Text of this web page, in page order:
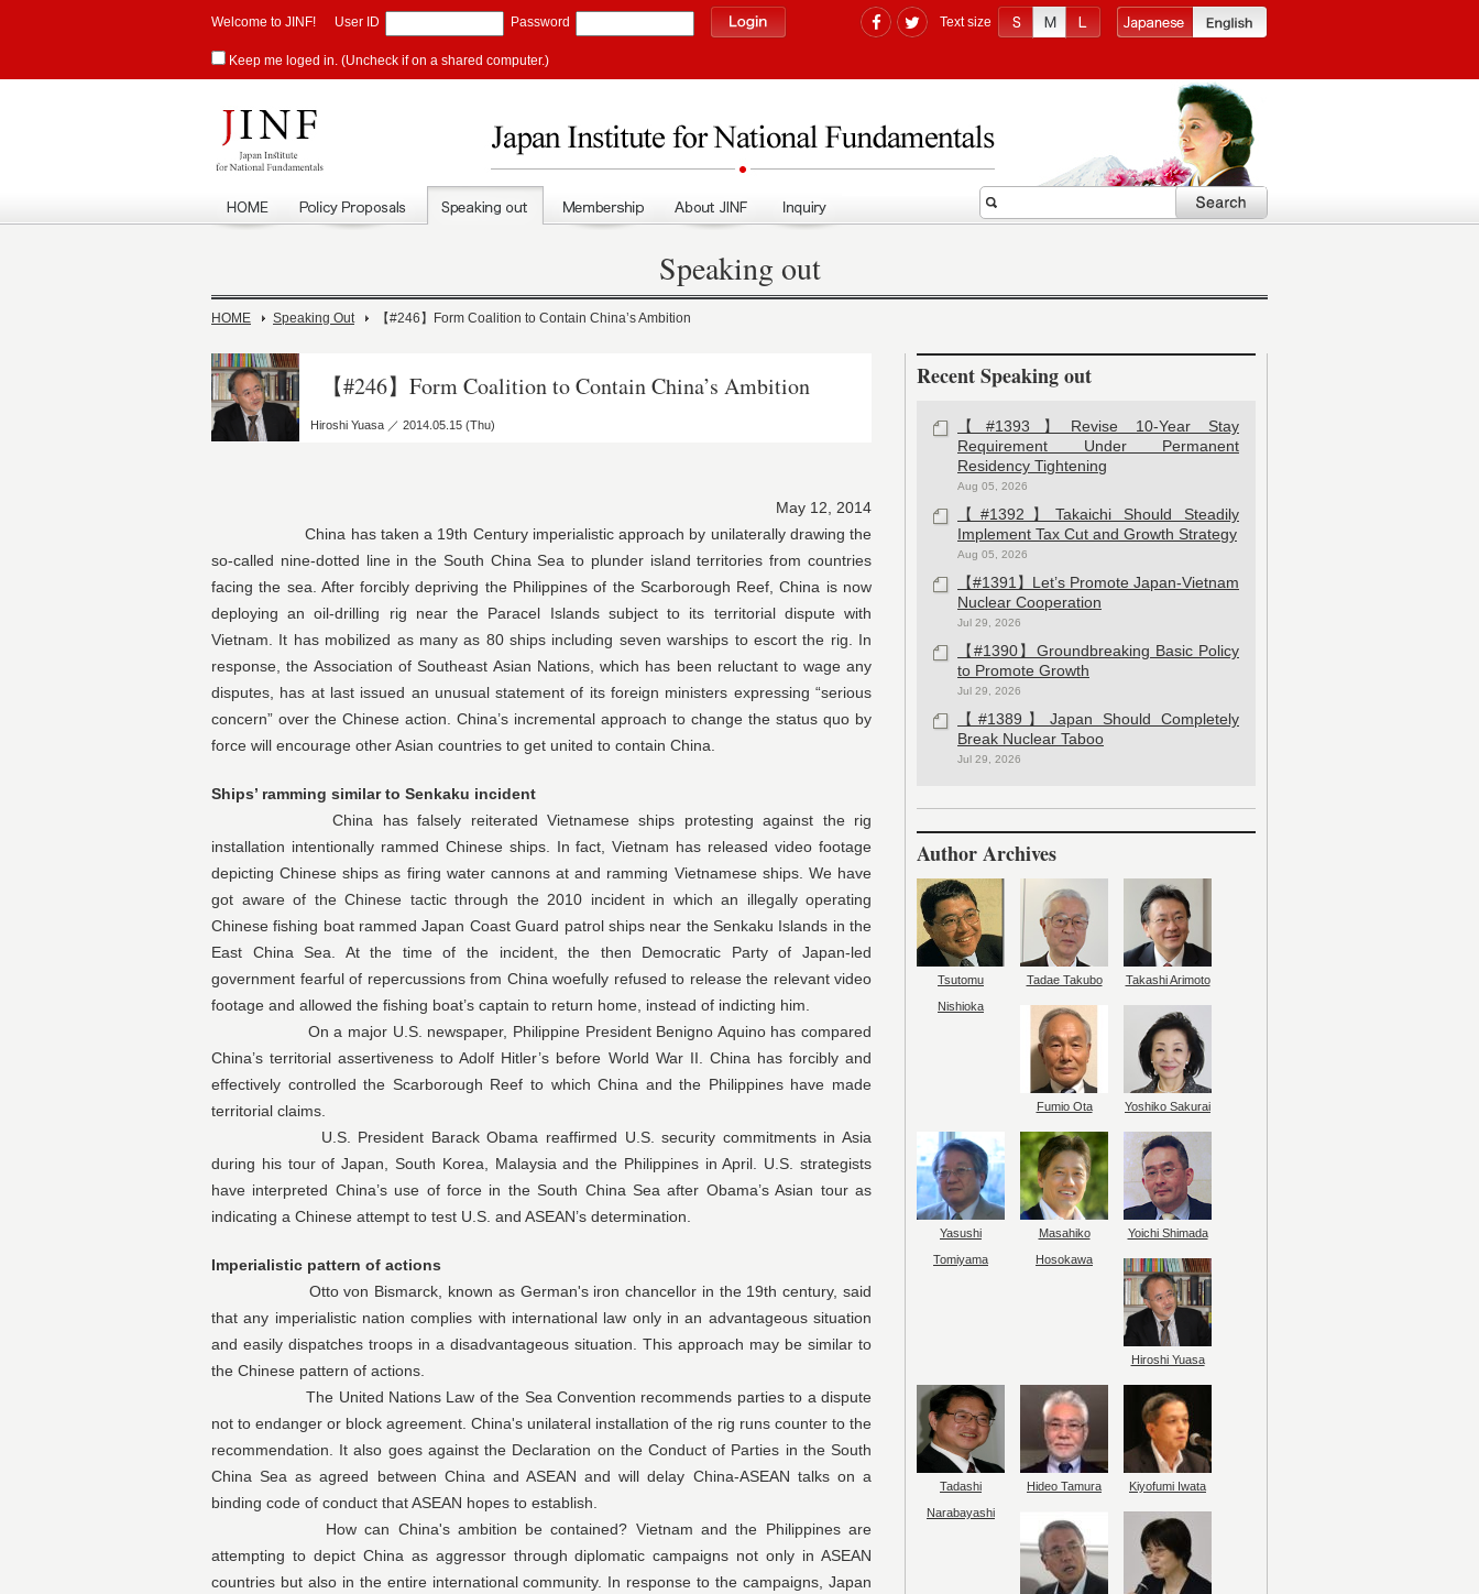
Welcome to JINF! User ID Password
Keep me loged in. (Uncheck if on a shared computer.)
Text size
Speaking out
HOME Speaking Out 【#246】Form Coalition to Contain China’s Ambition
【#246】Form Coalition to Contain China’s Ambition
Hiroshi Yuasa ／ 2014.05.15 (Thu)
May 12, 2014
China has taken a 19th Century imperialistic approach by unilaterally drawing the
so-called nine-dotted line in the South China Sea to plunder island territories from countries
facing the sea. After forcibly depriving the Philippines of the Scarborough Reef, China is now
deploying an oil-drilling rig near the Paracel Islands subject to its territorial dispute with
Vietnam. It has mobilized as many as 80 ships including seven warships to escort the rig. In
response, the Association of Southeast Asian Nations, which has been reluctant to wage any
disputes, has at last issued an unusual statement of its foreign ministers expressing “serious
concern” over the Chinese action. China’s incremental approach to change the status quo by
force will encourage other Asian countries to get united to contain China.
Ships’ ramming similar to Senkaku incident
China has falsely reiterated Vietnamese ships protesting against the rig
installation intentionally rammed Chinese ships. In fact, Vietnam has released video footage
depicting Chinese ships as firing water cannons at and ramming Vietnamese ships. We have
got aware of the Chinese tactic through the 2010 incident in which an illegally operating
Chinese fishing boat rammed Japan Coast Guard patrol ships near the Senkaku Islands in the
East China Sea. At the time of the incident, the then Democratic Party of Japan-led
government fearful of repercussions from China woefully refused to release the relevant video
footage and allowed the fishing boat’s captain to return home, instead of indicting him.
On a major U.S. newspaper, Philippine President Benigno Aquino has compared
China’s territorial assertiveness to Adolf Hitler’s before World War II. China has forcibly and
effectively controlled the Scarborough Reef to which China and the Philippines have made
territorial claims.
U.S. President Barack Obama reaffirmed U.S. security commitments in Asia
during his tour of Japan, South Korea, Malaysia and the Philippines in April. U.S. strategists
have interpreted China’s use of force in the South China Sea after Obama’s Asian tour as
indicating a Chinese attempt to test U.S. and ASEAN’s determination.
Imperialistic pattern of actions
Otto von Bismarck, known as German's iron chancellor in the 19th century, said
that any imperialistic nation complies with international law only in an advantageous situation
and easily dispatches troops in a disadvantageous situation. This approach may be similar to
the Chinese pattern of actions.
The United Nations Law of the Sea Convention recommends parties to a dispute
not to endanger or block agreement. China's unilateral installation of the rig runs counter to the
recommendation. It also goes against the Declaration on the Conduct of Parties in the South
China Sea as agreed between China and ASEAN and will delay China-ASEAN talks on a
binding code of conduct that ASEAN hopes to establish.
How can China's ambition be contained? Vietnam and the Philippines are
attempting to depict China as aggressor through diplomatic campaigns not only in ASEAN
countries but also in the entire international community. In response to the campaigns, Japan
Recent Speaking out
【#1393】Revise 10-Year Stay
Requirement Under Permanent
Residency Tightening
Aug 05, 2026
【#1392】Takaichi Should Steadily
Implement Tax Cut and Growth Strategy
Aug 05, 2026
【#1391】Let’s Promote Japan-Vietnam
Nuclear Cooperation
Jul 29, 2026
【#1390】Groundbreaking Basic Policy
to Promote Growth
Jul 29, 2026
【#1389】Japan Should Completely
Break Nuclear Taboo
Jul 29, 2026
Author Archives
Tsutomu
Nishioka
Tadae Takubo Takashi Arimoto
Fumio Ota Yoshiko Sakurai
Yasushi
Tomiyama
Masahiko
Hosokawa
Yoichi Shimada
Hiroshi Yuasa
Tadashi
Narabayashi
Hideo Tamura Kiyofumi Iwata